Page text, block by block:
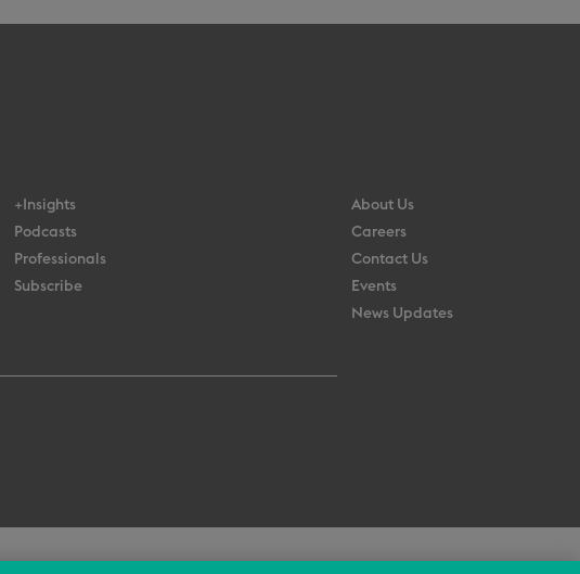
+Insights
Podcasts
Professionals
Subscribe
About Us
Careers
Contact Us
Events
News Updates